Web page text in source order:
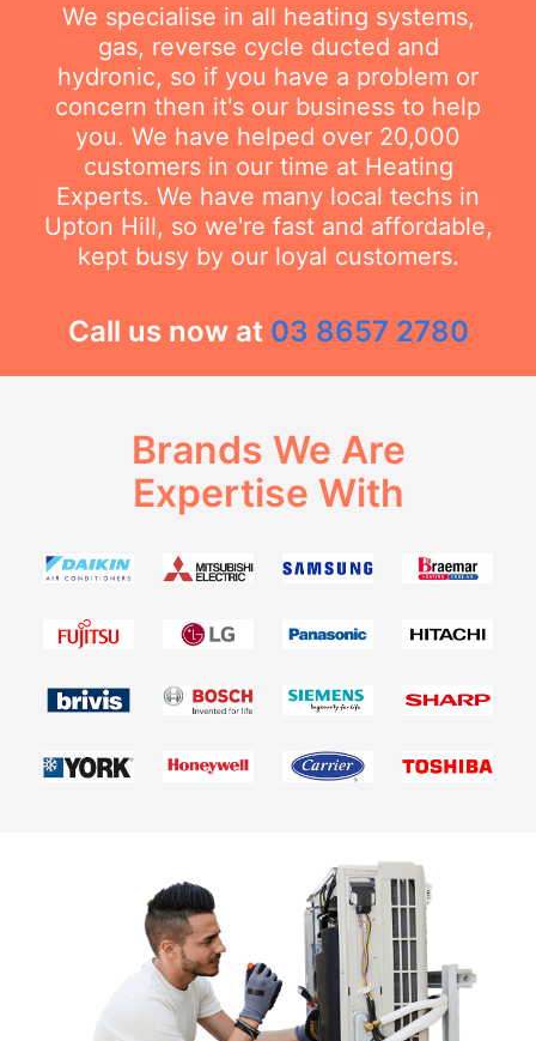
We specialise in all heating systems,
gas, reverse cycle ducted and
hydronic, so if you have a problem or
concern then it's our business to help
you. We have helped over 20,000
customers in our time at Heating
Experts. We have many local techs in
Upton Hill, so we're fast and affordable,
kept busy by our loyal customers.
Call us now at 03 8657 2780
Brands We Are
Expertise With